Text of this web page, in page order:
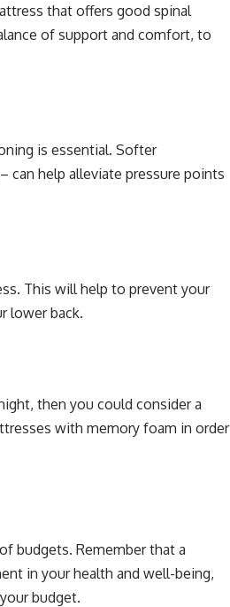
that offers good spinal
of support and comfort, to
is essential. Softer
can help alleviate pressure points
This will help to prevent your
lower back.
then you could consider a
with memory foam in order
budgets. Remember that a
in your health and well-being,
budget.